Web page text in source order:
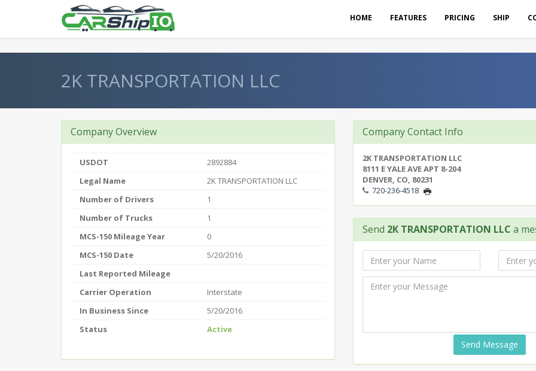
HOME FEATURES PRICING SHIP
2K TRANSPORTATION LLC
Company Overview
USDOT
2892884
Legal Name
2K TRANSPORTATION LLC
Number of Drivers
1
Number of Trucks
1
MCS-150 Mileage Year
0
MCS-150 Date
5/20/2016
Last Reported Mileage
Carrier Operation
Interstate
In Business Since
5/20/2016
Status
Active
Company Contact Info
2K TRANSPORTATION LLC
8111 E YALE AVE APT 8-204
DENVER, CO, 80231
720-236-4518
Send 2K TRANSPORTATION LLC a
Send Message